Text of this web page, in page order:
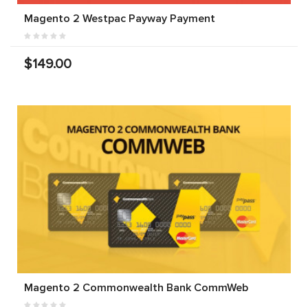
Magento 2 Westpac Payway Payment
$149.00
Magento 2 Commonwealth Bank CommWeb